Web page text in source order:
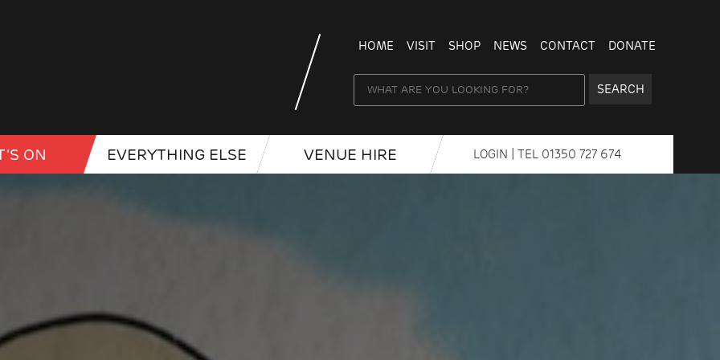
HOME VISIT SHOP NEWS CONTACT DONATE
SEARCH
ON EVERYTHING ELSE VENUE HIRE LOGIN | TEL 01350 727 674